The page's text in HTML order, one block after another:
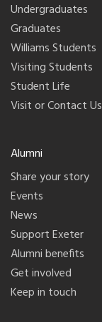
Undergraduates
Graduates
Williams Students
Visiting Students
Student Life
Visit or Contact Us
Alumni
Share your story
Events
News
Support Exeter
Alumni benefits
Get involved
Keep in touch